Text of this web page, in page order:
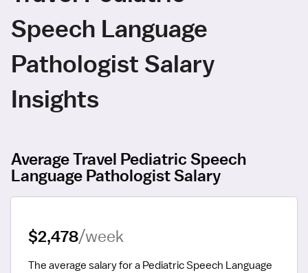
Speech Language
Pathologist Salary
Insights
Average Travel Pediatric Speech
Language Pathologist Salary
$2,478/week
The average salary for a Pediatric Speech Language